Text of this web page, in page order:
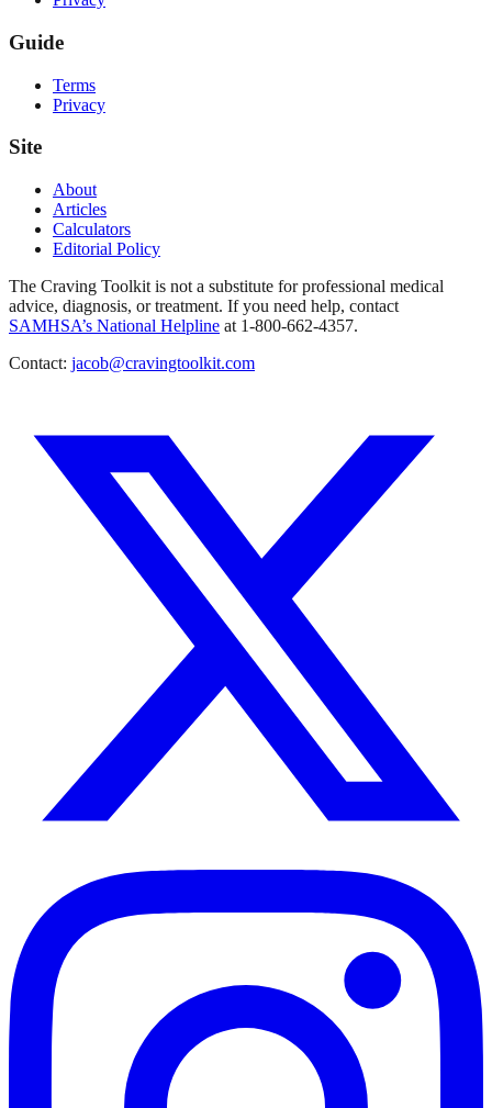
Guide
Terms
Privacy
Site
About
Articles
Calculators
Editorial Policy
The Craving Toolkit is not a substitute for professional medical
advice, diagnosis, or treatment. If you need help, contact
SAMHSA’s National Helpline at 1-800-662-4357.
Contact: jacob@cravingtoolkit.com